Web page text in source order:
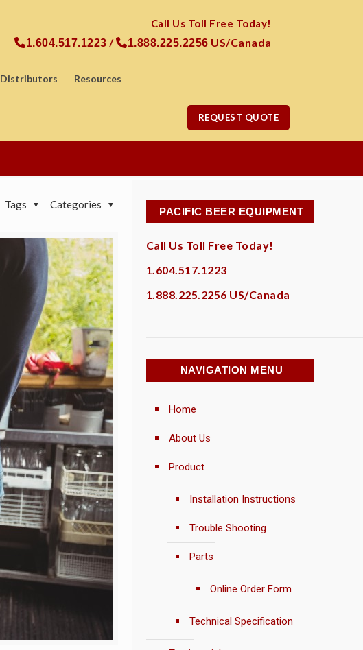
Distributors Resources
Call Us Toll Free Today!
1.604.517.1223 / 1.888.225.2256 US/Canada
REQUEST QUOTE
Categories
Tags
PACIFIC BEER EQUIPMENT
Call Us Toll Free Today!
1.604.517.1223
1.888.225.2256 US/Canada
NAVIGATION MENU
Home
About Us
Product
Installation Instructions
Trouble Shooting
Parts
Online Order Form
Technical Specification